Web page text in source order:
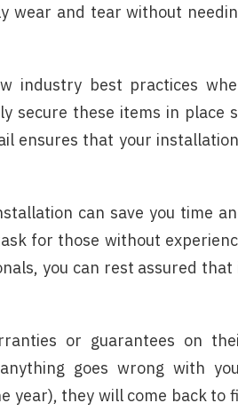
wear and tear without
industry best practices
secure these items in place
ensures that your
can save you time
for those without
you can rest assured that
or guarantees on
goes wrong with
year), they will come back to